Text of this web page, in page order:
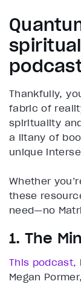
Thankfully,
fabric of
spirituality
a litany of
unique
Whether
these
need—no
1. The
This podcast,
Megan